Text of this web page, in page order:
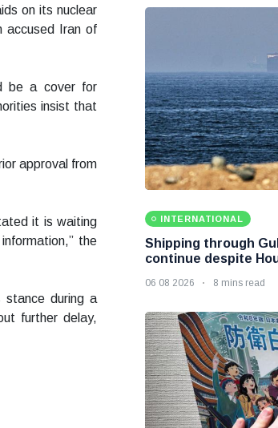
on its nuclear
accused Iran of
be a cover for
insist that
approval from
it is waiting
the
stance during a
further delay,
INTERNATIONAL
Shipping through
continue despite
06 08 2026 8 mins read